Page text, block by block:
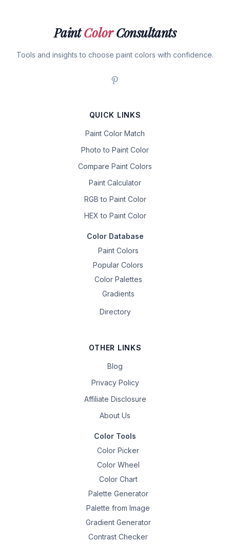
PaintColorConsultants
Tools and insights to choose paint colors with confidence.
QUICK LINKS
Paint Color Match
Photo to Paint Color
Compare Paint Colors
Paint Calculator
RGB to Paint Color
HEX to Paint Color
Color Database
Paint Colors
Popular Colors
Color Palettes
Gradients
Directory
OTHER LINKS
Blog
Privacy Policy
Affiliate Disclosure
About Us
Color Tools
Color Picker
Color Wheel
Color Chart
Palette Generator
Palette from Image
Gradient Generator
Contrast Checker